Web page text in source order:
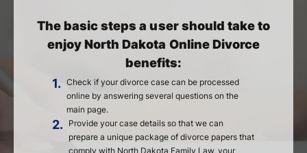
The basic steps a user should take to
enjoy North Dakota Online Divorce
benefits:
1. Check if your divorce case can be processed
online by answering several questions on the
main page.
2. Provide your case details so that we can
prepare a unique package of divorce papers that
comply with North Dakota Family Law, your